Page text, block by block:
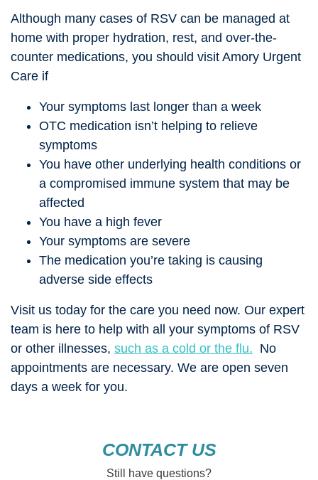
Although many cases of RSV can be managed at
home with proper hydration, rest, and over-the-
counter medications, you should visit Amory Urgent
Care if
Your symptoms last longer than a week
OTC medication isn’t helping to relieve
symptoms
You have other underlying health conditions or
a compromised immune system that may be
affected
You have a high fever
Your symptoms are severe
The medication you’re taking is causing
adverse side effects
Visit us today for the care you need now. Our expert
team is here to help with all your symptoms of RSV
or other illnesses, such as a cold or the flu. No
appointments are necessary. We are open seven
days a week for you.
CONTACT US
Still have questions?